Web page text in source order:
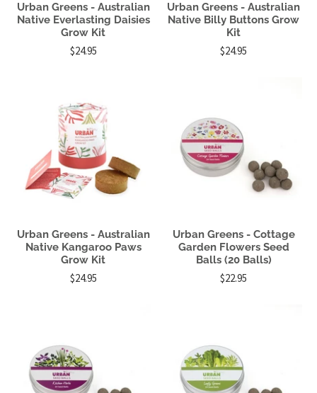
Urban Greens - Australian
Native Everlasting Daisies
Grow Kit
$24.95
Urban Greens - Australian
Native Billy Buttons Grow
Kit
$24.95
Urban Greens - Australian
Native Kangaroo Paws
Grow Kit
$24.95
Urban Greens - Cottage
Garden Flowers Seed
Balls (20 Balls)
$22.95